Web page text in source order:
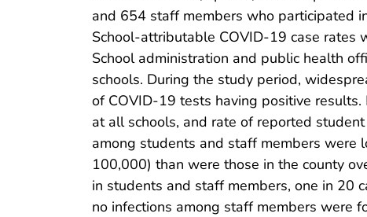
and 654 staff members who participated
School-attributable COVID-19 case rates
School administration and public health
schools. During the study period,
of COVID-19 tests having positive
at all schools, and rate of reported
among students and staff members were
100,000) than were those in the county
in students and staff members, one in 20
no infections among staff members were